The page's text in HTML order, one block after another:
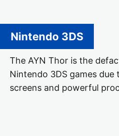
Nintendo 3DS
The AYN Thor is the
Nintendo 3DS games due
screens and powerful